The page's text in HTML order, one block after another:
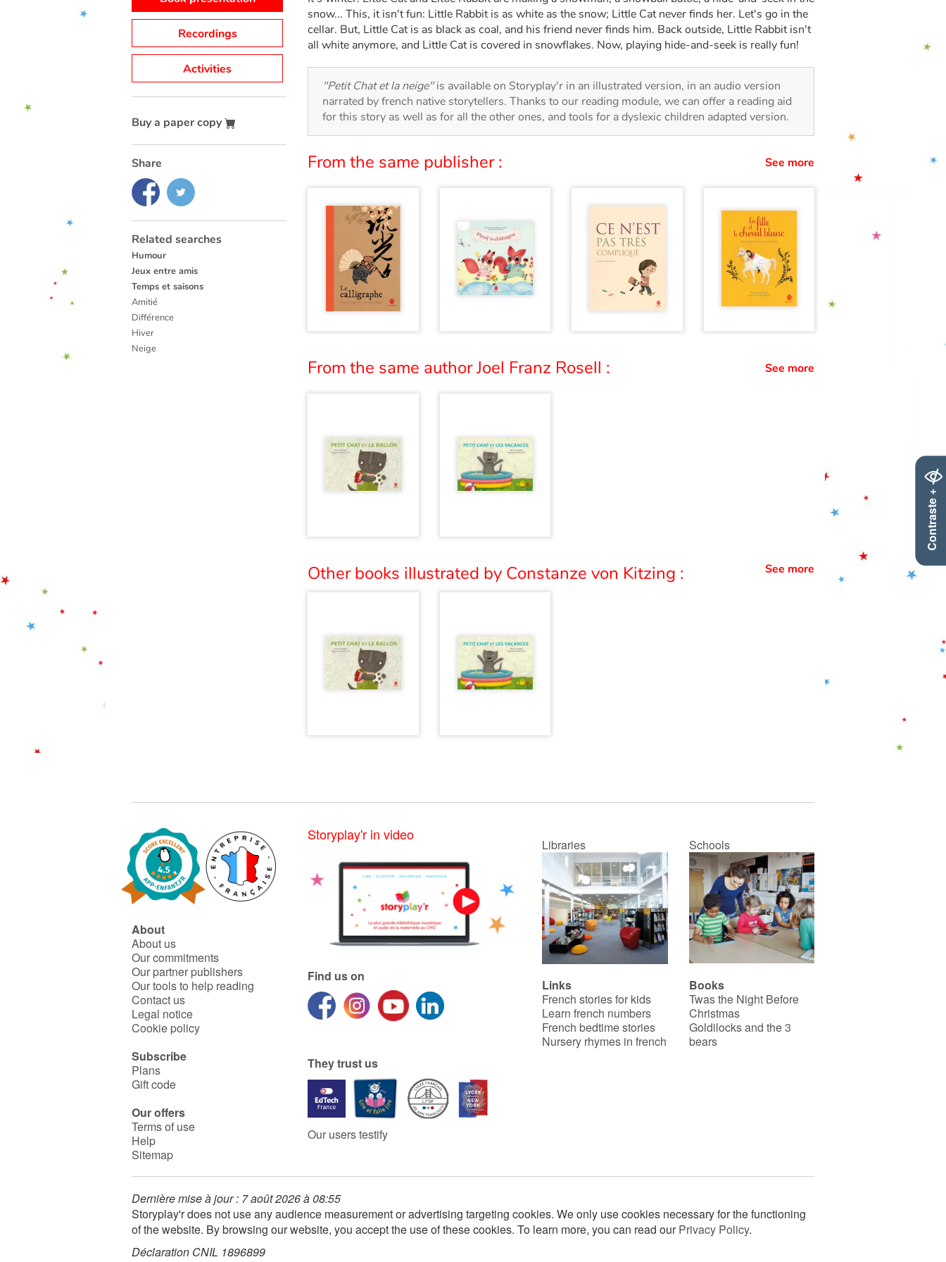
Contraste +
Recordings
Activities
Buy a paper copy
Share
Related searches
Humour
Jeux entre amis
Temps et saisons
Amitié
Différence
Hiver
Neige
snow... This, it isn't fun: Little Rabbit is as white as the snow; Little Cat never finds her. Let's go in the
cellar. But, Little Cat is as black as coal, and his friend never finds him. Back outside, Little Rabbit isn't
all white anymore, and Little Cat is covered in snowflakes. Now, playing hide-and-seek is really fun!
"Petit Chat et la neige"is available on Storyplay'r in an illustrated version, in an audio version
narrated by french native storytellers. Thanks to our reading module, we can offer a reading aid
for this story as well as for all the other ones, and tools for a dyslexic children adapted version.
From the same publisher : See more
From the same author Joel Franz Rosell : See more
Other books illustrated by Constanze von Kitzing : See more
About
About us
Our commitments
Our partner publishers
Our tools to help reading
Contact us
Legal notice
Cookie policy
Subscribe
Plans
Gift code
Our offers
Terms of use
Help
Sitemap
Storyplay'r in video
Find us on
They trust us
Our users testify
Libraries Schools
Links
French stories for kids
Learn french numbers
French bedtime stories
Nursery rhymes in french
Books
Twas the Night Before
Christmas
Goldilocks and the 3
bears
Dernière mise à jour : 7 août 2026 à 08:55
Storyplay'r does not use any audience measurement or advertising targeting cookies. We only use cookies necessary for the functioning
of the website. By browsing our website, you accept the use of these cookies. To learn more, you can read ourPrivacy Policy.
Déclaration CNIL 1896899